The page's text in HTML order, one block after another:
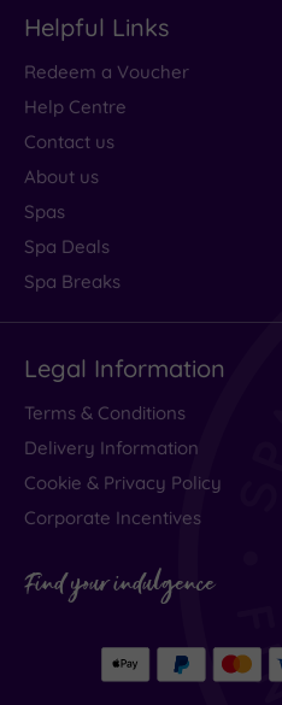
Helpful Links
Redeem a Voucher
Help Centre
Contact us
About us
Spas
Spa Deals
Spa Breaks
Legal Information
Terms & Conditions
Delivery Information
Cookie & Privacy Policy
Corporate Incentives
Find your indulgence